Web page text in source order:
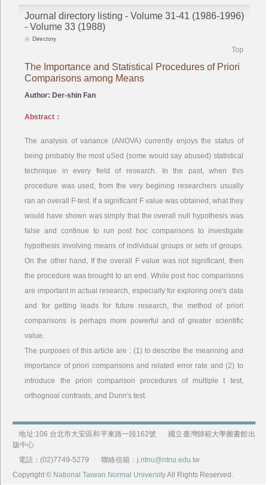
Journal directory listing - Volume 31-41 (1986-1996)
- Volume 33 (1988)
Directory
Top
The Importance and Statistical Procedures of Priori
Comparisons among Means
Author: Der-shin Fan
Abstract：
The analysis of variance (ANOVA) currently enjoys the status of
being probably the most uSed (some would say abused) statistical
technique in every field of research. In the past, when this
procedure was used, from the very begining researchers usually
ran an overall F-test. If a significant F value was obtained, what they
would have shown was simply that the overall null hypothesis was
false and continue to run post hoc comparisons to investigate
hypothesis involving means of individual groups or sets of groups.
On the other hand, If the overall F value was not significant, then
the procedure was brought to an end. While post hoc comparisons
are important in actual research, especially for exploring one's data
and for getting leads for future research, the method of priori
comparisons is perhaps more powerful and of greater scientific
value.
The purposes of this article are : (1) to describe the meanning and
importance of priori comparisons and related error rate and (2) to
introduce the priori comparison procedures of multiple t test,
orthognoal contrasts, and Dunn's test.
地址:106 台北市大安區和平東路一段162號
國立臺灣師範大學圖書館出
版中心
電話：(02)7749-5279
聯絡信箱：j.ntnu@ntnu.edu.tw
Copyright © National Taiwan Normal UniversityAll Rights Reserved.